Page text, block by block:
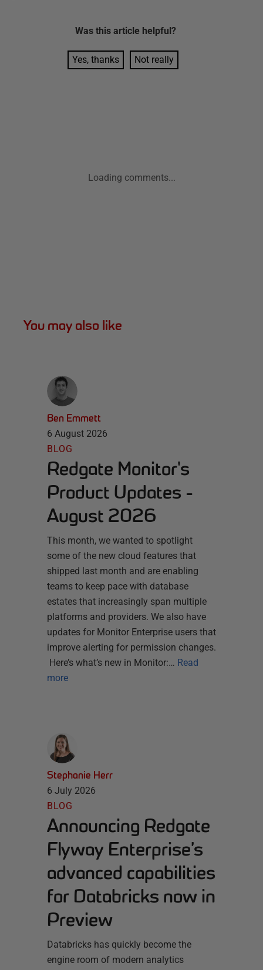
Was this article helpful?
Yes, thanks Not really
Loading comments...
You may also like
Ben Emmett
6 August 2026
BLOG
Redgate Monitor's
Product Updates -
August 2026
This month, we wanted to spotlight
some of the new cloud features that
shipped last month and are enabling
teams to keep pace with database
estates that increasingly span multiple
platforms and providers. We also have
updates for Monitor Enterprise users that
improve alerting for permission changes.
Here’s what’s new in Monitor:… Read
more
Stephanie Herr
6 July 2026
BLOG
Announcing Redgate
Flyway Enterprise’s
advanced capabilities
for Databricks now in
Preview
Databricks has quickly become the
engine room of modern analytics